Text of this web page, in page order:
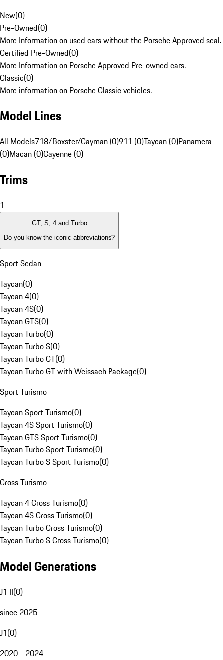
New(0)
Pre-Owned(0)
More Information on used cars without the Porsche Approved seal.
Certified Pre-Owned(0)
More Information on Porsche Approved Pre-owned cars.
Classic(0)
More information on Porsche Classic vehicles.
Model Lines
All Models718/Boxster/Cayman (0)911 (0)Taycan (0)Panamera
(0)Macan (0)Cayenne (0)
Trims
1
GT, S, 4 and Turbo
Do you know the iconic abbreviations?
Sport Sedan
Taycan(0)
Taycan 4(0)
Taycan 4S(0)
Taycan GTS(0)
Taycan Turbo(0)
Taycan Turbo S(0)
Taycan Turbo GT(0)
Taycan Turbo GT with Weissach Package(0)
Sport Turismo
Taycan Sport Turismo(0)
Taycan 4S Sport Turismo(0)
Taycan GTS Sport Turismo(0)
Taycan Turbo Sport Turismo(0)
Taycan Turbo S Sport Turismo(0)
Cross Turismo
Taycan 4 Cross Turismo(0)
Taycan 4S Cross Turismo(0)
Taycan Turbo Cross Turismo(0)
Taycan Turbo S Cross Turismo(0)
Model Generations
J1 II(0)
since 2025
J1(0)
2020 - 2024